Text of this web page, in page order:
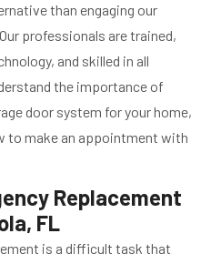
than engaging our
professionals are trained,
and skilled in all
the importance of
door system for your home,
to make an appointment with
Replacement
FL
is a difficult task that